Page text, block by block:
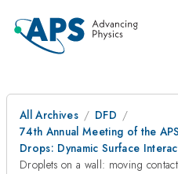
All Archives
DFD
74th Annual Meeting of the
Drops: Dynamic Surface
Droplets on a wall: moving